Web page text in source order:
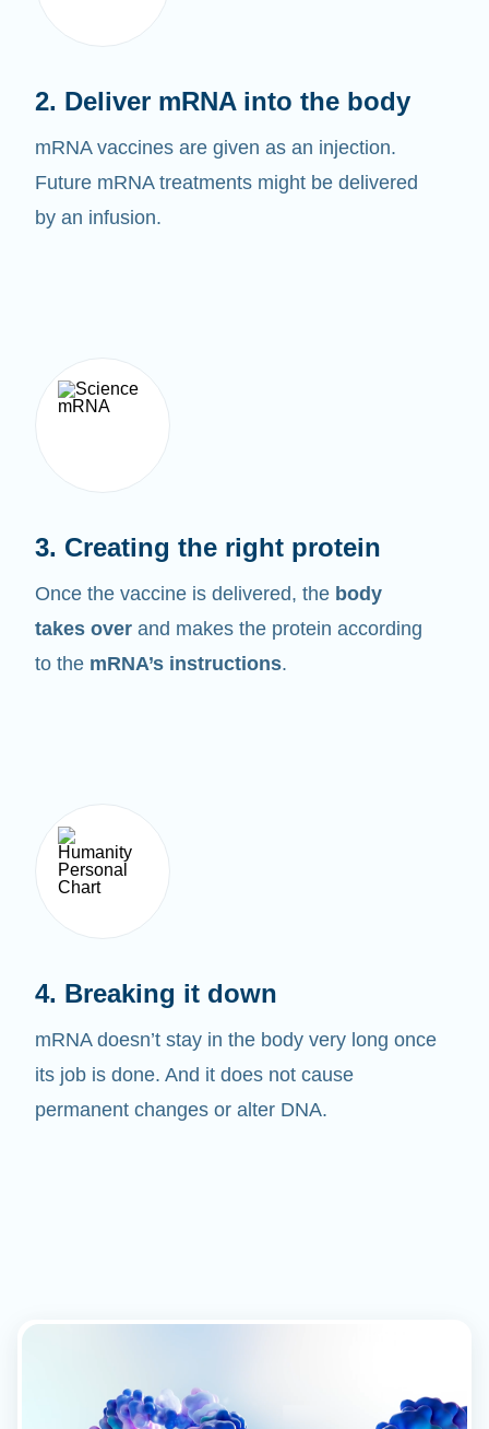
mRNA vaccines are given as an injection.
Future mRNA treatments might be delivered
by an infusion.
Once the vaccine is delivered, thebody
takes overand makes the protein according
to the mRNA’s instructions.
mRNA doesn’t stay in the body very long once
its job is done. And it does not cause
permanent changes or alter DNA.